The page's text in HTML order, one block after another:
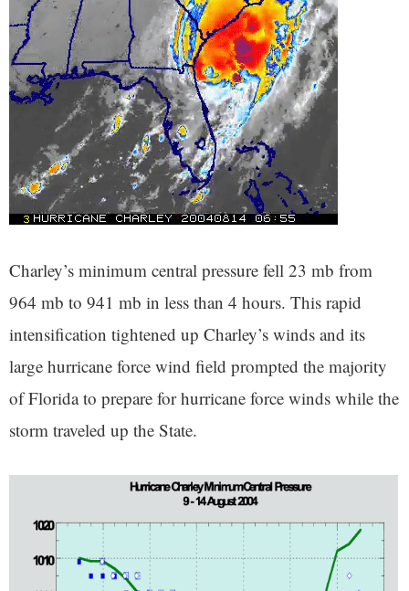
Charley’s minimum central pressure fell 23 mb from
964 mb to 941 mb in less than 4 hours. This rapid
intensification tightened up Charley’s winds and its
large hurricane force wind field prompted the majority
of Florida to prepare for hurricane force winds while the
storm traveled up the State.